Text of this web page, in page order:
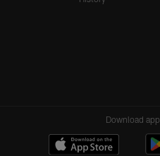
Download